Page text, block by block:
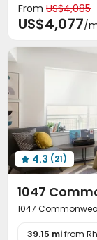
Elevator 
Business
Study Room
Spinning Bike
Rooftop
From US$4,085
US$4,077/
 4.3 (21)
1047
1047
39.15 mifrom